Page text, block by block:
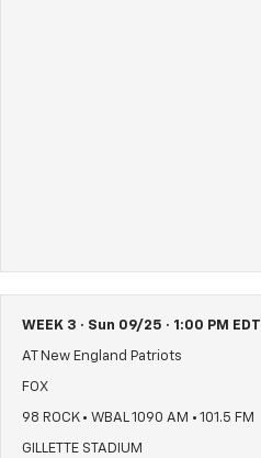
WEEK 3 · Sun 09/25 · 1:00 PM EDT
AT New England Patriots
FOX
98 ROCK • WBAL 1090 AM • 101.5 FM
GILLETTE STADIUM